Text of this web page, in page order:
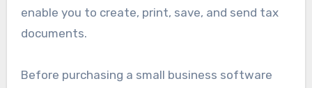
enable you to create, print, save, and send tax
documents.
Before purchasing a small business software